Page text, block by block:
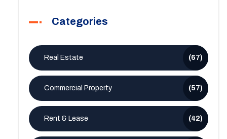
Categories
Real Estate (67)
Commercial Property (57)
Rent & Lease (42)